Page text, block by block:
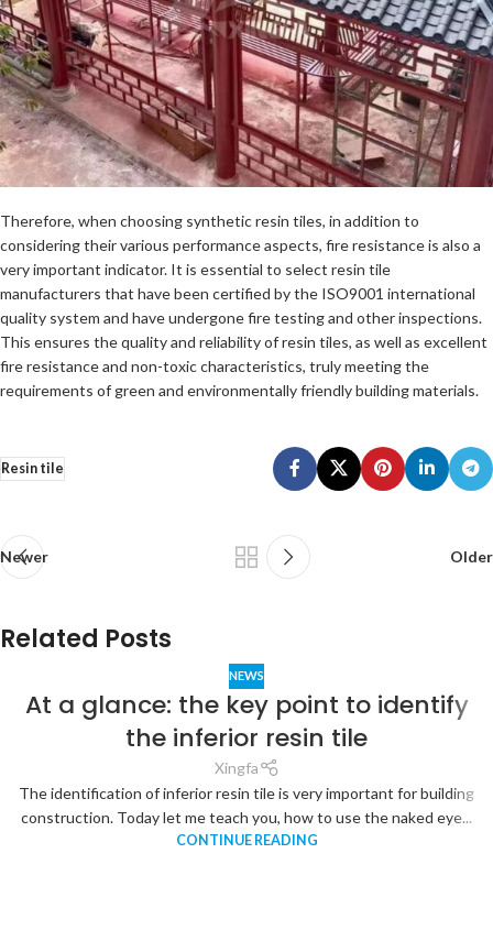
Therefore, when choosing synthetic resin tiles, in addition to
considering their various performance aspects, fire resistance is also a
very important indicator. It is essential to select resin tile
manufacturers that have been certified by the ISO9001 international
quality system and have undergone fire testing and other inspections.
This ensures the quality and reliability of resin tiles, as well as excellent
fire resistance and non-toxic characteristics, truly meeting the
requirements of green and environmentally friendly building materials.
Resin tile
Newer Older
Related Posts
NEWS
At a glance: the key point to identify
the inferior resin tile
Xingfa
The identification of inferior resin tile is very important for building
construction. Today let me teach you, how to use the naked eye...
CONTINUE READING